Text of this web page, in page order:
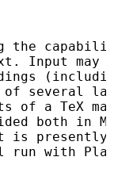
the
Input may
of several
of a TeX
both in
is
run with